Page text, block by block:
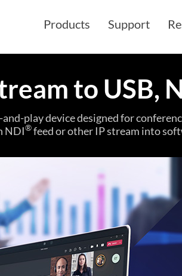
Products Support
to USB,
play device designed for
NDI®feed or other IP stream into